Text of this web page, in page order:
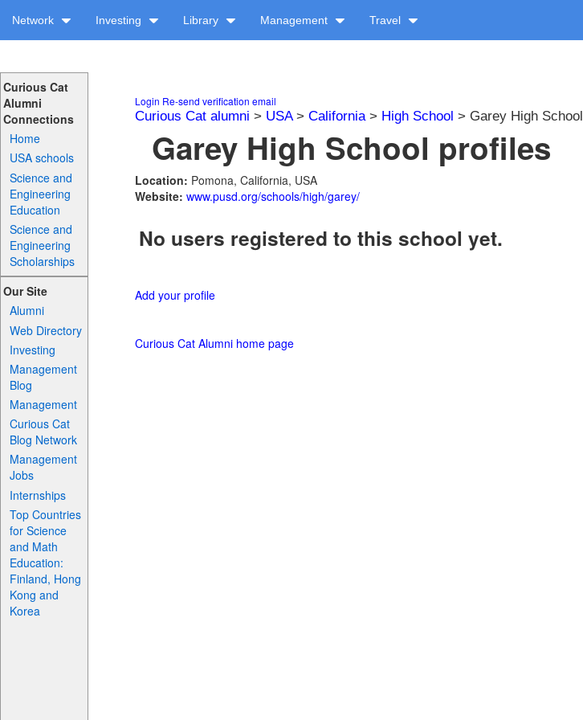
Network Investing Library Management Travel
Curious Cat
Alumni
Connections
Home
USA schools
Science and
Engineering
Education
Science and
Engineering
Scholarships
Our Site
Alumni
Web Directory
Investing
Management
Blog
Management
Curious Cat
Blog Network
Management
Jobs
Internships
Top Countries
for Science
and Math
Education:
Finland, Hong
Kong and
Korea
Login Re-send verification email
Curious Cat alumni > USA> California> High School > Garey High School
Garey High School profiles
Location: Pomona, California, USA
Website: www.pusd.org/schools/high/garey/
No users registered to this school yet.
Add your profile
Curious Cat Alumni home page